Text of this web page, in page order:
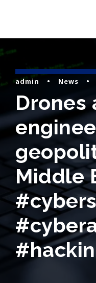
admin • News •
Drones
Middle